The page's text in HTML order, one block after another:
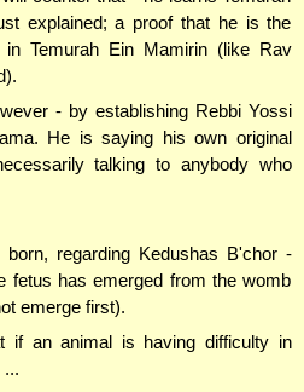
explained; a proof that he is the
Temurah Ein Mamirin (like Rav
- by establishing Rebbi Yossi
He is saying his own original
talking to anybody who
regarding Kedushas B'chor -
fetus has emerged from the womb
emerge first).
if an animal is having difficulty in
...